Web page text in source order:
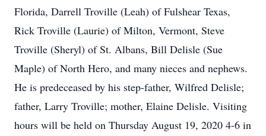
Florida, Darrell Troville (Leah) of Fulshear Texas,
Rick Troville (Laurie) of Milton, Vermont, Steve
Troville (Sheryl) of St. Albans, Bill Delisle (Sue
Maple) of North Hero, and many nieces and nephews.
He is predeceased by his step-father, Wilfred Delisle;
father, Larry Troville; mother, Elaine Delisle. Visiting
hours will be held on Thursday August 19, 2020 4-6 in